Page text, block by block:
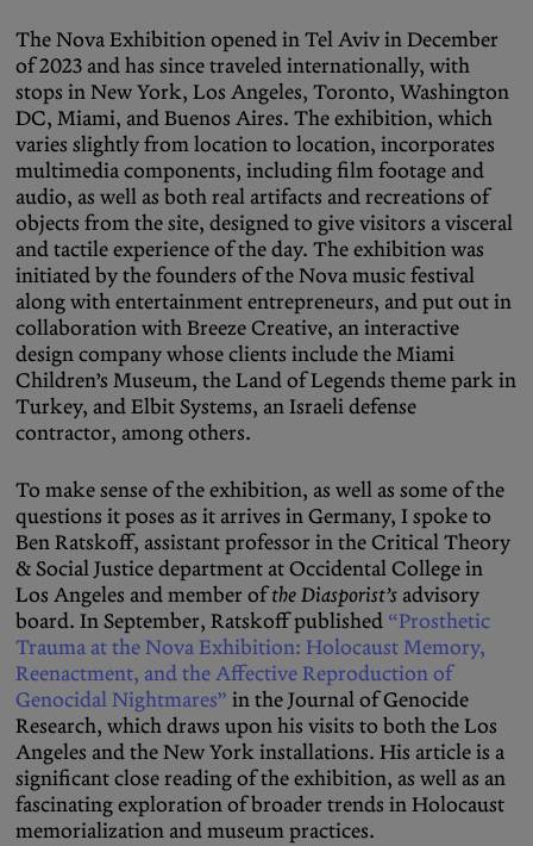
The Nova Exhibition opened in Tel Aviv in December
of 2023 and has since traveled internationally, with
stops in New York, Los Angeles, Toronto, Washington
DC, Miami, and Buenos Aires. The exhibition, which
varies slightly from location to location, incorporates
multimedia components, including film footage and
audio, as well as both real artifacts and recreations of
objects from the site, designed to give visitors a visceral
and tactile experience of the day. The exhibition was
initiated by the founders of the Nova music festival
along with entertainment entrepreneurs, and put out in
collaboration with Breeze Creative, an interactive
design company whose clients include the Miami
Children’s Museum, the Land of Legends theme park in
Turkey, and Elbit Systems, an Israeli defense
contractor, among others.
To make sense of the exhibition, as well as some of the
questions it poses as it arrives in Germany, I spoke to
Ben Ratskoff, assistant professor in the Critical Theory
& Social Justice department at Occidental College in
Los Angeles and member ofthe Diasporist’s advisory
board. In September, Ratskoff published “Prosthetic
Trauma at the Nova Exhibition: Holocaust Memory,
Reenactment, and the Affective Reproduction of
Genocidal Nightmares” in the Journal of Genocide
Research, which draws upon his visits to both the Los
Angeles and the New York installations. His article is a
significant close reading of the exhibition, as well as an
fascinating exploration of broader trends in Holocaust
memorialization and museum practices.